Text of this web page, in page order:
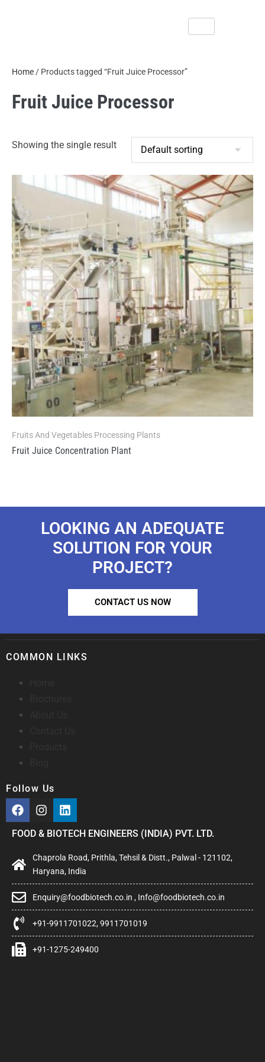
Home / Products tagged “Fruit Juice Processor”
Fruit Juice Processor
Showing the single result
Fruits And Vegetables Processing Plants
Fruit Juice Concentration Plant
LOOKING AN ADEQUATE
SOLUTION FOR YOUR
PROJECT?
CONTACT US NOW
COMMON LINKS
Follow Us
FOOD & BIOTECH ENGINEERS (INDIA) PVT. LTD.
Chaprola Road, Prithla, Tehsil & Distt., Palwal - 121102,
Haryana, India
Enquiry@foodbiotech.co.in , Info@foodbiotech.co.in
+91-9911701022, 9911701019
+91-1275-249400